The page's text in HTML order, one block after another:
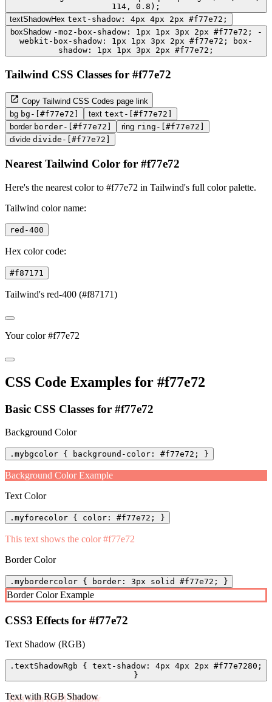
114, 0.8);
textShadowHex text-shadow: 4px 4px 2px #f77e72;
boxShadow -moz-box-shadow: 1px 1px 3px 2px #f77e72; -
webkit-box-shadow: 1px 1px 3px 2px #f77e72; box-
shadow: 1px 1px 3px 2px #f77e72;
Tailwind CSS Classes for #f77e72
Copy Tailwind CSS Codes page link
bg bg-[#f77e72] text text-[#f77e72]
border border-[#f77e72] ring ring-[#f77e72]
divide divide-[#f77e72]
Nearest Tailwind Color for #f77e72
Here's the nearest color to #f77e72 in Tailwind's full color palette.
Tailwind color name:
red-400
Hex color code:
#f87171
Tailwind's red-400 (#f87171)
Your color #f77e72
CSS Code Examples for #f77e72
Basic CSS Classes for #f77e72
Background Color
.mybgcolor { background-color: #f77e72; }
Background Color Example
Text Color
.myforecolor { color: #f77e72; }
This text shows the color #f77e72
Border Color
.mybordercolor { border: 3px solid #f77e72; }
Border Color Example
CSS3 Effects for #f77e72
Text Shadow (RGB)
.textShadowRgb { text-shadow: 4px 4px 2px #f77e7280;
}
Text with RGB Shadow